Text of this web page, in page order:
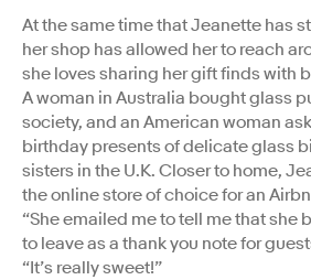
At the same time that Jeanette has
her shop has allowed her to reach
she loves sharing her gift finds with
A woman in Australia bought glass
society, and an American woman
birthday presents of delicate glass
sisters in the U.K. Closer to home,
the online store of choice for an
“She emailed me to tell me that she
to leave as a thank you note for
“It’s really sweet!”